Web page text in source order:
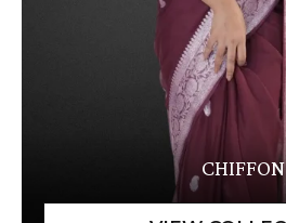
CHIFFON